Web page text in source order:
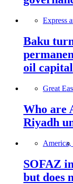
Express
Baku
oil capital
Great
Who are
Riyadh
America,
SOFAZ
but does